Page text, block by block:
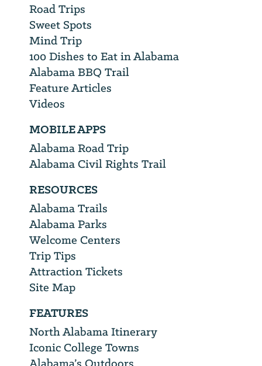
Road Trips
Sweet Spots
Mind Trip
100 Dishes to Eat in Alabama
Alabama BBQ Trail
Feature Articles
Videos
MOBILE APPS
Alabama Road Trip
Alabama Civil Rights Trail
RESOURCES
Alabama Trails
Alabama Parks
Welcome Centers
Trip Tips
Attraction Tickets
Site Map
FEATURES
North Alabama Itinerary
Iconic College Towns
Alabama’s Outdoors